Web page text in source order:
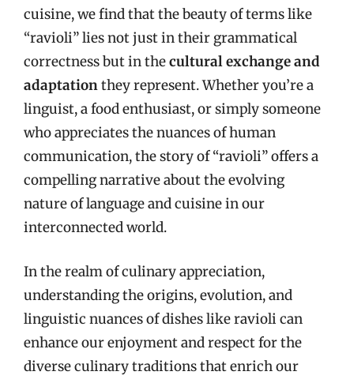
cuisine, we find that the beauty of terms like
“ravioli” lies not just in their grammatical
correctness but in thecultural exchange and
adaptationthey represent. Whether you’re a
linguist, a food enthusiast, or simply someone
who appreciates the nuances of human
communication, the story of “ravioli” offers a
compelling narrative about the evolving
nature of language and cuisine in our
interconnected world.
In the realm of culinary appreciation,
understanding the origins, evolution, and
linguistic nuances of dishes like ravioli can
enhance our enjoyment and respect for the
diverse culinary traditions that enrich our